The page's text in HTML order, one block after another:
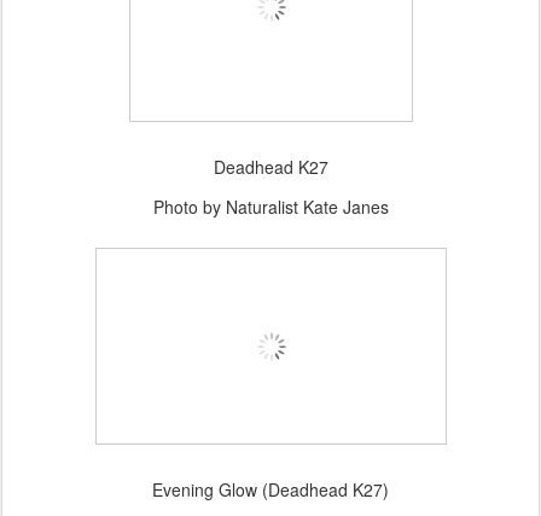
Deadhead K27
Photo by Naturalist Kate Janes
Evening Glow (Deadhead K27)